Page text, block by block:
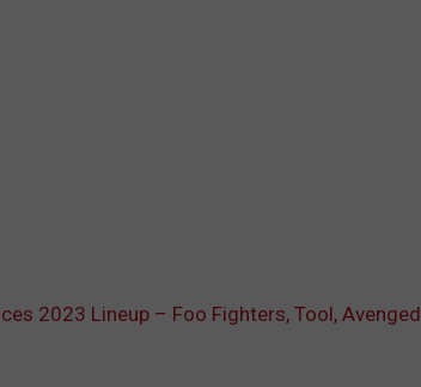
2023 Lineup – Foo Fighters, Tool, Avenged